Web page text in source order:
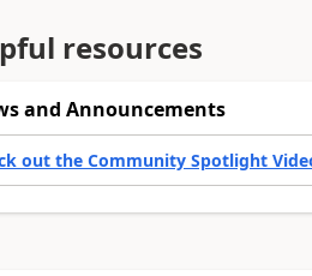
resources
and Announcements
out the Community Spotlight